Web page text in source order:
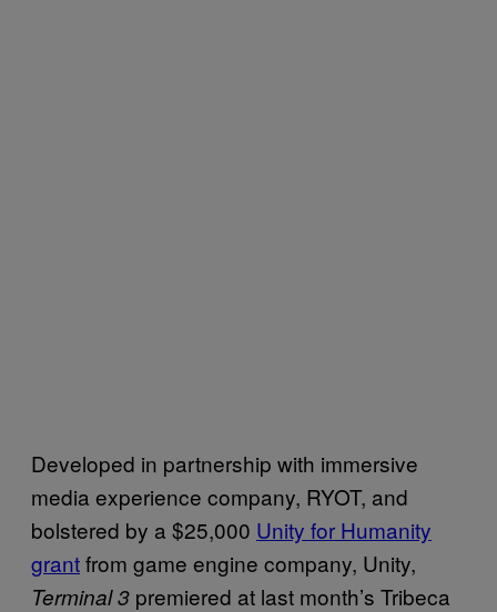
Developed in partnership with immersive
media experience company, RYOT, and
bolstered by a $25,000 Unity for Humanity
grantfrom game engine company, Unity,
Terminal 3 premiered at last month’s Tribeca